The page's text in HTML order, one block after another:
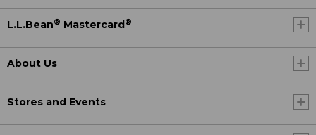
L.L.Bean® Mastercard®
About Us
Stores and Events